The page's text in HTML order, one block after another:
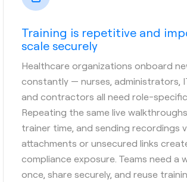
Training is repetitive and
scale securely
Healthcare organizations onboard
constantly — nurses, administrators,
and contractors all need role-
Repeating the same live
trainer time, and sending recordings
attachments or unsecured links
compliance exposure. Teams need a
once, share securely, and reuse